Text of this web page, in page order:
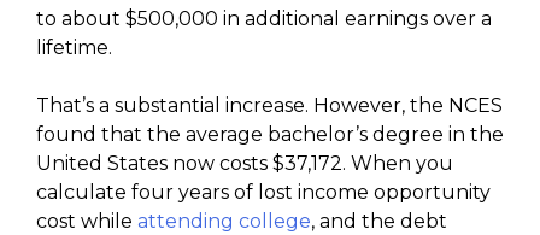
to about $500,000 in additional earnings over a
lifetime.
That’s a substantial increase. However, the NCES
found that the average bachelor’s degree in the
United States now costs $37,172. When you
calculate four years of lost income opportunity
cost while attending college, and the debt